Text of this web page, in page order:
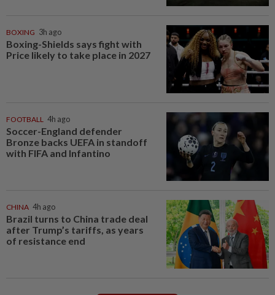
BOXING 3h ago
Boxing-Shields says fight with
Price likely to take place in 2027
FOOTBALL 4h ago
Soccer-England defender
Bronze backs UEFA in standoff
with FIFA and Infantino
CHINA 4h ago
Brazil turns to China trade deal
after Trump’s tariffs, as years
of resistance end